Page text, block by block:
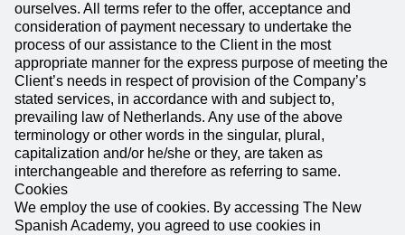
ourselves. All terms refer to the offer, acceptance and
consideration of payment necessary to undertake the
process of our assistance to the Client in the most
appropriate manner for the express purpose of meeting the
Client’s needs in respect of provision of the Company’s
stated services, in accordance with and subject to,
prevailing law of Netherlands. Any use of the above
terminology or other words in the singular, plural,
capitalization and/or he/she or they, are taken as
interchangeable and therefore as referring to same.
Cookies
We employ the use of cookies. By accessing The New
Spanish Academy, you agreed to use cookies in